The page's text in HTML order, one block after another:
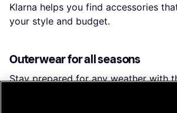
Klarna helps you find accessories
your style and budget.
Outerwear for all seasons
Stay prepared for any weather with
. Choose from coats,